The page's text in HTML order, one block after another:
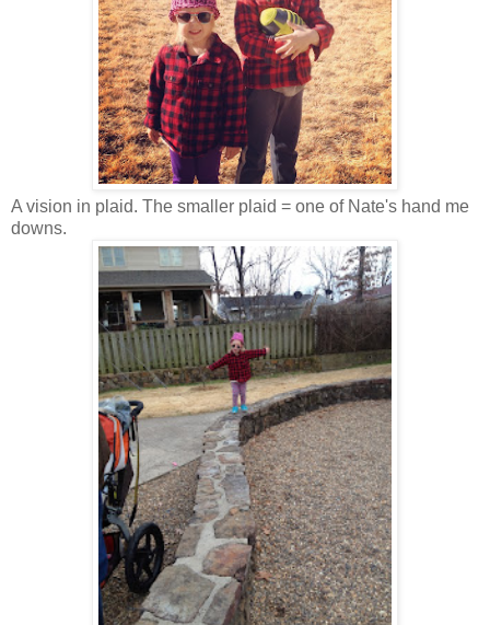
A vision in plaid. The smaller plaid = one of Nate's hand me
downs.